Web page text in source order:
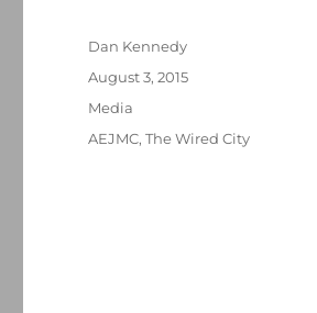
Author
Dan Kennedy
Posted
August 3, 2015
Categories
Media
Tags
AEJMC,The Wired City